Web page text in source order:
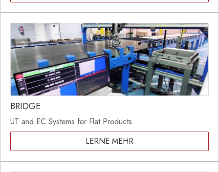
BRIDGE
UT and EC Systems for Flat Products.
LERNE MEHR